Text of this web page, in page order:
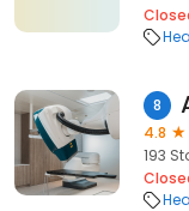
8
4.8
193